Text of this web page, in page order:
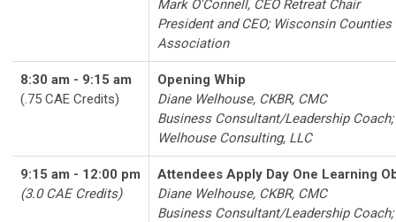
Mark O'Connell, CEO Retreat Chair
President and CEO; Wisconsin Counties
Association
8:30 am - 9:15 am
(.75 CAE Credits)
Opening Whip
Diane Welhouse, CKBR, CMC
Business Consultant/Leadership Coach;
Welhouse Consulting, LLC
9:15 am - 12:00 pm
(3.0 CAE Credits)
Attendees Apply Day One Learning
Diane Welhouse, CKBR, CMC
Business Consultant/Leadership Coach;